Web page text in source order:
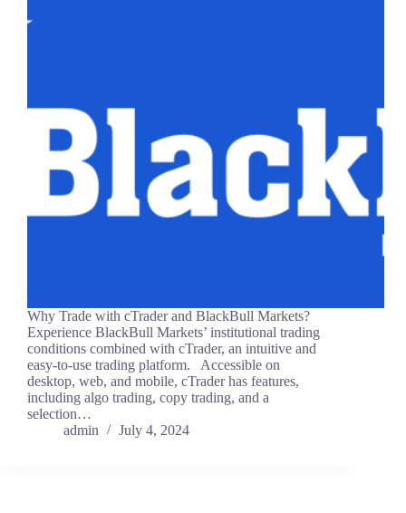
Why Trade with cTrader and BlackBull Markets?
Experience BlackBull Markets’ institutional trading
conditions combined with cTrader, an intuitive and
easy-to-use trading platform. Accessible on
desktop, web, and mobile, cTrader has features,
including algo trading, copy trading, and a
selection…
admin
July 4, 2024